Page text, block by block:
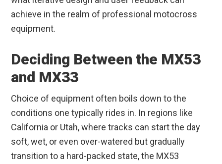
achieve in the realm of professional motocross
equipment.
Deciding Between the MX53
and MX33
Choice of equipment often boils down to the
conditions one typically rides in. In regions like
California or Utah, where tracks can start the day
soft, wet, or even over-watered but gradually
transition to a hard-packed state, the MX53